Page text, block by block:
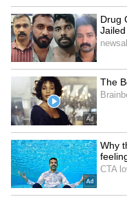
donning the Blue
going. India is
pacers, and he is
LATEST VIDEOS